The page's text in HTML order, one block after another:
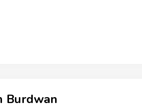
Burdwan